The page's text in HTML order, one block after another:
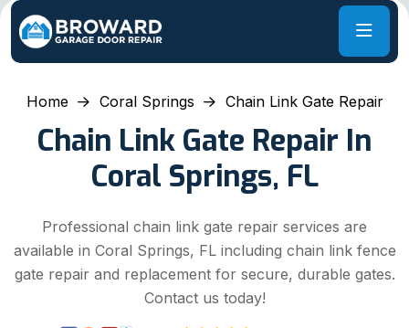
Home Coral Springs Chain Link Gate Repair
Chain Link Gate Repair In
Coral Springs, FL
Professional chain link gate repair services are
available in Coral Springs, FL including chain link fence
gate repair and replacement for secure, durable gates.
Contact us today!